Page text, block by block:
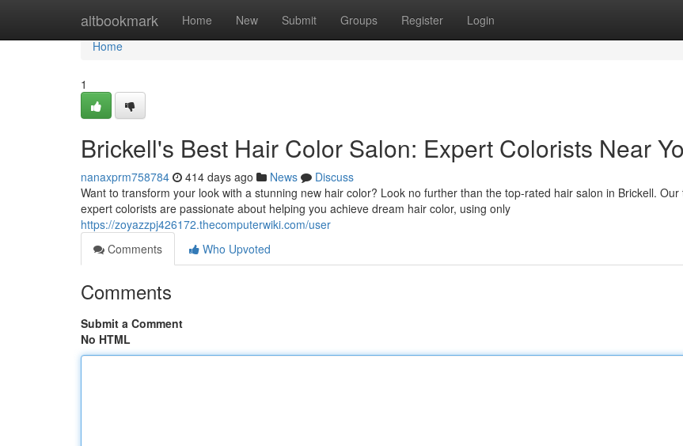
altbookmark Home New Submit Groups Register Login
Home
Home
1
Brickell's Best Hair Color Salon: Expert Colorists Near
nanaxprm758784 414 days ago News
Discuss
Want to transform your look with a stunning new hair color? Look no further than the top-rated hair salon in Brickell. Our
expert colorists are passionate about helping you achieve dream hair color, using only
https://zoyazzpj426172.thecomputerwiki.com/user
Comments
Who Upvoted
Comments
Submit a Comment
No HTML